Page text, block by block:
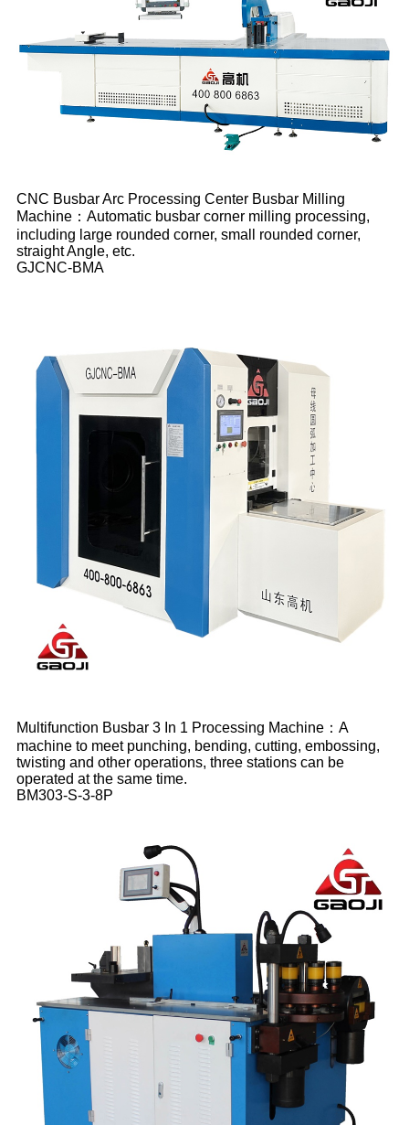
CNC Busbar Arc Processing Center Busbar Milling
Machine：Automatic busbar corner milling processing,
including large rounded corner, small rounded corner,
straight Angle, etc.
GJCNC-BMA
Multifunction Busbar 3 In 1 Processing Machine：A
machine to meet punching, bending, cutting, embossing,
twisting and other operations, three stations can be
operated at the same time.
BM303-S-3-8P